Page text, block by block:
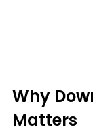
Why
Matters